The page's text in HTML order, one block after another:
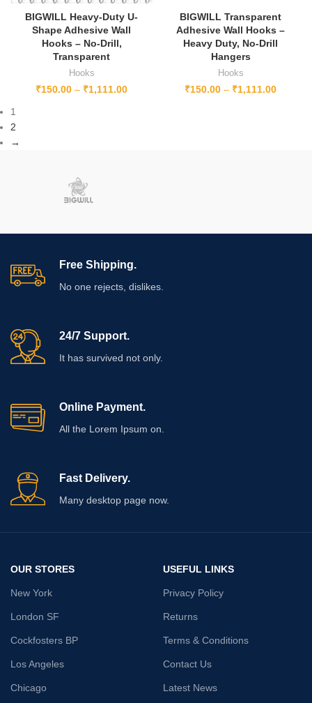
BIGWILL Heavy-Duty U-
Shape Adhesive Wall
Hooks – No-Drill,
Transparent
Hooks
₹150.00 – ₹1,111.00
BIGWILL Transparent
Adhesive Wall Hooks –
Heavy Duty, No-Drill
Hangers
Hooks
₹150.00 – ₹1,111.00
1
2
→
Free Shipping.
No one rejects, dislikes.
24/7 Support.
It has survived not only.
Online Payment.
All the Lorem Ipsum on.
Fast Delivery.
Many desktop page now.
OUR STORES
New York
London SF
Cockfosters BP
Los Angeles
Chicago
USEFUL LINKS
Privacy Policy
Returns
Terms & Conditions
Contact Us
Latest News